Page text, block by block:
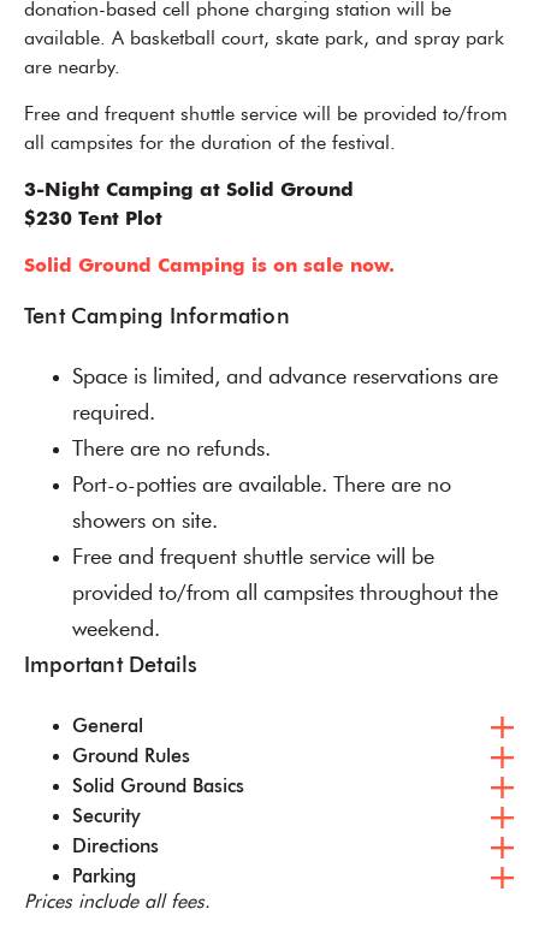
donation-based cell phone charging station will be
available. A basketball court, skate park, and spray park
are nearby.
Free and frequent shuttle service will be provided to/from
all campsites for the duration of the festival.
3-Night Camping at Solid Ground
$230 Tent Plot
Solid Ground Camping is on sale now.
Tent Camping Information
Space is limited, and advance reservations are
required.
There are no refunds.
Port-o-potties are available. There are no
showers on site.
Free and frequent shuttle service will be
provided to/from all campsites throughout the
weekend.
Important Details
General
Ground Rules
Solid Ground Basics
Security
Directions
Parking
Prices include all fees.